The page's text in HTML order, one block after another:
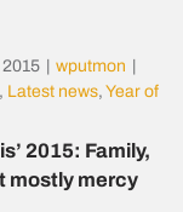
wputmon
Latest news, Year of
2015: Family,
mostly mercy